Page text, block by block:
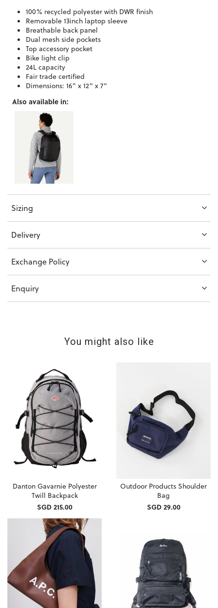
100% recycled polyester with DWR finish
Removable 13inch laptop sleeve
Breathable back panel
Dual mesh side pockets
Top accessory pocket
Bike light clip
24L capacity
Fair trade certified
Dimensions: 16" x 12" x 7"
Also available in:
Sizing
Delivery
Exchange Policy
Enquiry
You might also like
Danton Gavarnie Polyester
Twill Backpack
SGD 215.00
Outdoor Products Shoulder
Bag
SGD 29.00